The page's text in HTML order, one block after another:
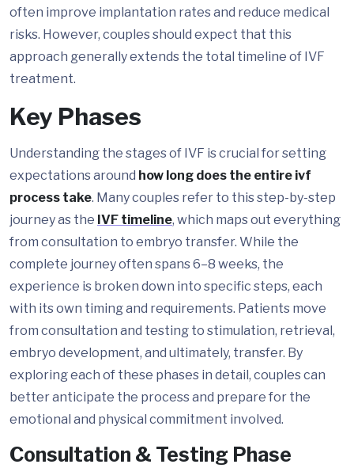
often improve implantation rates and reduce medical
risks. However, couples should expect that this
approach generally extends the total timeline of IVF
treatment.
Key Phases
Understanding the stages of IVF is crucial for setting
expectations around how long does the entire ivf
process take. Many couples refer to this step-by-step
journey as the IVF timeline, which maps out everything
from consultation to embryo transfer. While the
complete journey often spans 6–8 weeks, the
experience is broken down into specific steps, each
with its own timing and requirements. Patients move
from consultation and testing to stimulation, retrieval,
embryo development, and ultimately, transfer. By
exploring each of these phases in detail, couples can
better anticipate the process and prepare for the
emotional and physical commitment involved.
Consultation & Testing Phase